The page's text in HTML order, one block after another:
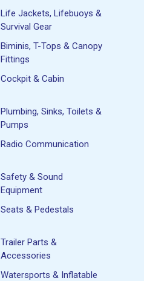
Life Jackets, Lifebuoys &
Survival Gear
Biminis, T-Tops & Canopy
Fittings
Cockpit & Cabin
Plumbing, Sinks, Toilets &
Pumps
Radio Communication
Safety & Sound
Equipment
Seats & Pedestals
Trailer Parts &
Accessories
Watersports & Inflatable